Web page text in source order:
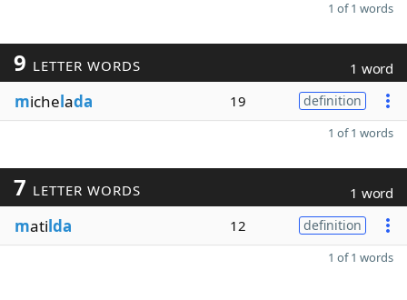
1 of 1 words
9 LETTER WORDS 1 word
michelada 19 definition
1 of 1 words
7 LETTER WORDS 1 word
matilda 12 definition
1 of 1 words